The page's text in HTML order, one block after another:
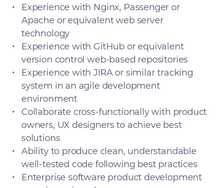
Experience with Nginx, Passenger or
Apache or equivalent web server
technology
Experience with GitHub or equivalent
version control web-based repositories
Experience with JIRA or similar tracking
system in an agile development
environment
Collaborate cross-functionally with product
owners, UX designers to achieve best
solutions
Ability to produce clean, understandable
well-tested code following best practices
Enterprise software product development